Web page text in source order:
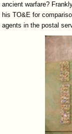
ancient warfare?
his TO&E for
agents in the postal